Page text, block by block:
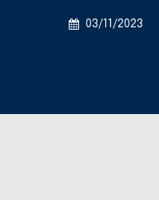
03/11/2023